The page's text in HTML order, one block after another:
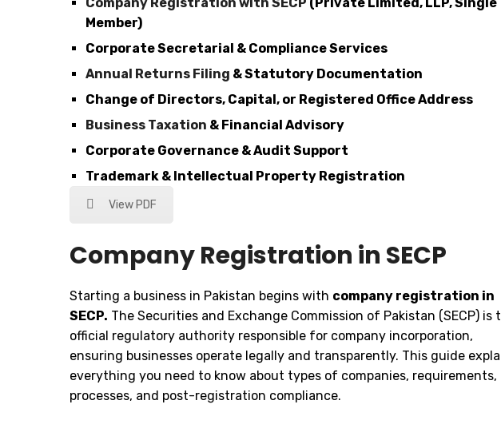
Member)
Corporate Secretarial & Compliance Services
Annual Returns Filing & Statutory Documentation
Change of Directors, Capital, or Registered Office Address
Business Taxation & Financial Advisory
Corporate Governance & Audit Support
Trademark & Intellectual Property Registration
View PDF
Company Registration in SECP
Starting a business in Pakistan begins with company registration in
SECP. The Securities and Exchange Commission of Pakistan (SECP) is
official regulatory authority responsible for company incorporation,
ensuring businesses operate legally and transparently. This guide
everything you need to know about types of companies, requirements,
processes, and post-registration compliance.